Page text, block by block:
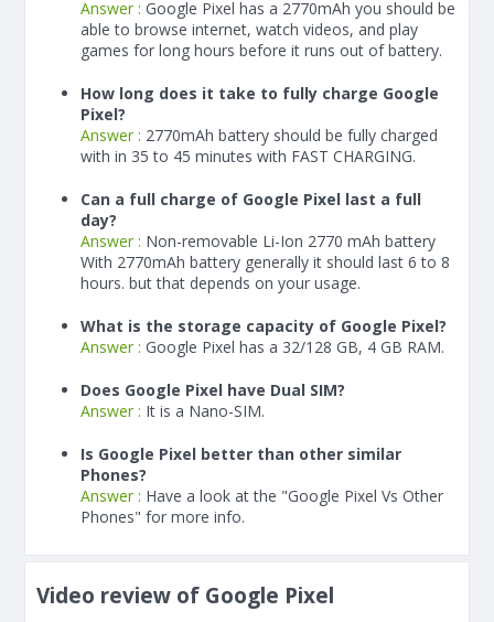
Answer : Google Pixel has a 2770mAh you should be
able to browse internet, watch videos, and play
games for long hours before it runs out of battery.
How long does it take to fully charge Google
Pixel?
Answer : 2770mAh battery should be fully charged
with in 35 to 45 minutes with FAST CHARGING.
Can a full charge of Google Pixel last a full
day?
Answer : Non-removable Li-Ion 2770 mAh battery
With 2770mAh battery generally it should last 6 to 8
hours. but that depends on your usage.
What is the storage capacity of Google Pixel?
Answer : Google Pixel has a 32/128 GB, 4 GB RAM.
Does Google Pixel have Dual SIM?
Answer : It is a Nano-SIM.
Is Google Pixel better than other similar
Phones?
Answer : Have a look at the "Google Pixel Vs Other
Phones" for more info.
Video review of Google Pixel